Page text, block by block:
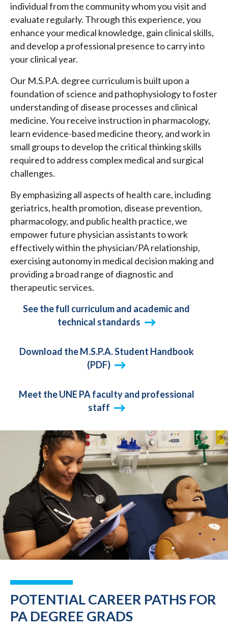
individual from the community whom you visit and
evaluate regularly. Through this experience, you
enhance your medical knowledge, gain clinical skills,
and develop a professional presence to carry into
your clinical year.
Our M.S.P.A. degree curriculum is built upon a
foundation of science and pathophysiology to foster
understanding of disease processes and clinical
medicine. You receive instruction in pharmacology,
learn evidence-based medicine theory, and work in
small groups to develop the critical thinking skills
required to address complex medical and surgical
challenges.
By emphasizing all aspects of health care, including
geriatrics, health promotion, disease prevention,
pharmacology, and public health practice, we
empower future physician assistants to work
effectively within the physician/PA relationship,
exercising autonomy in medical decision making and
providing a broad range of diagnostic and
therapeutic services.
See the full curriculum and academic and
technical standards
Download the M.S.P.A. Student Handbook
(PDF)
Meet the UNE PA faculty and professional
staff
POTENTIAL CAREER PATHS FOR
PA DEGREE GRADS